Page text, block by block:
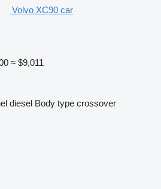
Volvo XC90 car
≈ $9,011
diesel Body type crossover